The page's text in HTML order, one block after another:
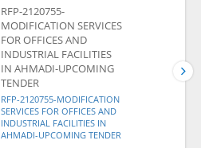
RFP-2120755-
MODIFICATION SERVICES
FOR OFFICES AND
INDUSTRIAL FACILITIES
IN AHMADI-UPCOMING
TENDER
RFP-2120755-MODIFICATION
SERVICES FOR OFFICES AND
INDUSTRIAL FACILITIES IN
AHMADI-UPCOMING TENDER